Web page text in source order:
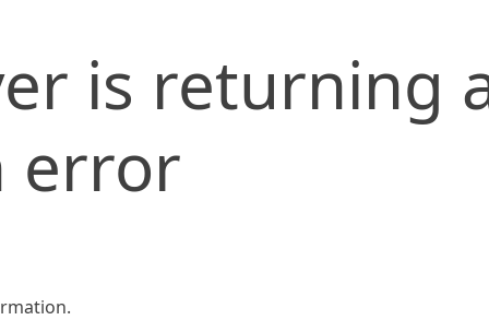
is returning
error